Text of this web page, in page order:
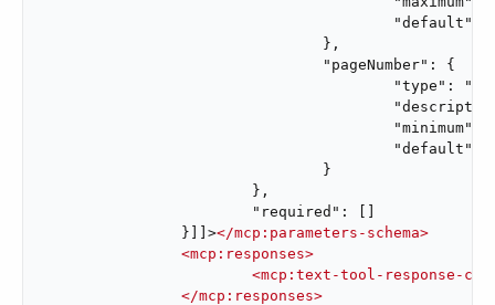
		}]]>
</mcp:parameters-schema>
<mcp:responses>
<mcp:text-tool-response-
</mcp:responses>